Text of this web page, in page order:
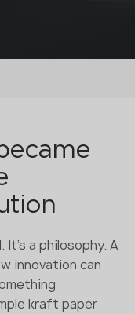
It's a philosophy. A
innovation can
kraft paper